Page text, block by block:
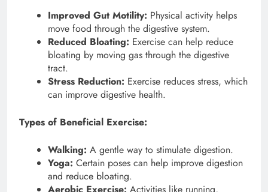
Improved Gut Motility: Physical activity helps
move food through the digestive system.
Reduced Bloating: Exercise can help reduce
bloating by moving gas through the digestive
tract.
Stress Reduction: Exercise reduces stress, which
can improve digestive health.
Types of Beneficial Exercise:
Walking: A gentle way to stimulate digestion.
Yoga: Certain poses can help improve digestion
and reduce bloating.
Aerobic Exercise: Activities like running,